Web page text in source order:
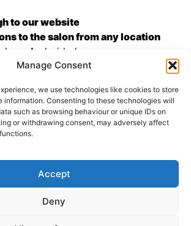
Manage Consent
we use technologies like cookies to store
information. Consenting to these technologies will
such as browsing behaviour or unique IDs on
or withdrawing consent, may adversely affect
Accept
Deny
to our website
to the salon from any location
or Android phones, you can
from the following links:
,new app